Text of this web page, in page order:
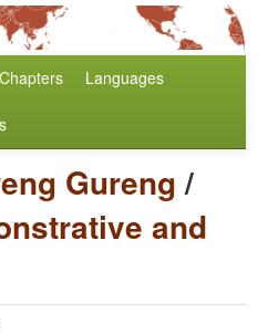
Chapters Languages
Gureng/
and